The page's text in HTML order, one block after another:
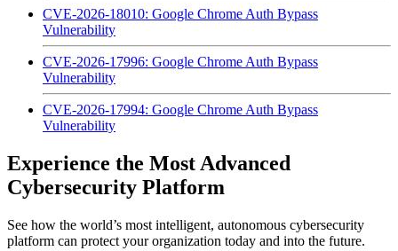
CVE-2026-18010: Google Chrome Auth Bypass
Vulnerability
CVE-2026-17996: Google Chrome Auth Bypass
Vulnerability
CVE-2026-17994: Google Chrome Auth Bypass
Vulnerability
Experience the Most Advanced
Cybersecurity Platform
See how the world’s most intelligent, autonomous cybersecurity
platform can protect your organization today and into the future.